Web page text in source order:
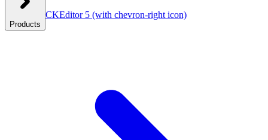
Products
CKEditor 5 (with chevron-right icon)